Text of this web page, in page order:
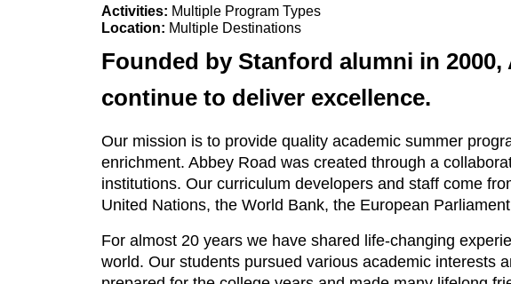
Activities: Multiple Program Types
Location: Multiple Destinations
Founded by Stanford alumni in
continue to deliver excellence.
Our mission is to provide quality academic summer
enrichment. Abbey Road was created through a
institutions. Our curriculum developers and staff come
United Nations, the World Bank, the European
For almost 20 years we have shared life-changing
world. Our students pursued various academic interests